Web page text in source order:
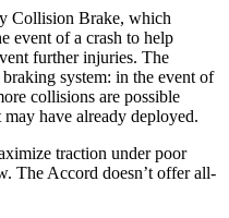
Collision Brake, which
event of a crash to help
further injuries. The
system: in the event of
collisions are possible
have already deployed.
traction under poor
The Accord doesn’t offer all-